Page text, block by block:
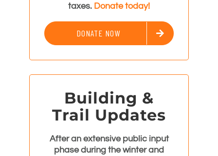
taxes. Donate today!
DONATE NOW
Building &
Trail Updates
After an extensive public input
phase during the winter and